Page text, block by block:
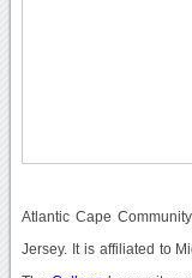
Atlantic Cape
Jersey. It is affiliated to